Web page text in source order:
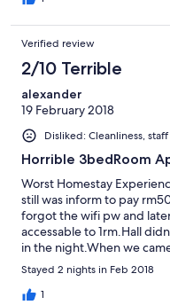
Verified review
2/10 Terrible
alexander
19 February 2018
Disliked: Cleanliness,
Horrible 3bedRoom
Worst Homestay
still was inform to pay
forgot the wifi pw and
accessable to 1rm.Hall
in the night.When we
with our belongs and later
using that room which
allowed to use it.N best
Stayed 2 nights in Feb 2018
1